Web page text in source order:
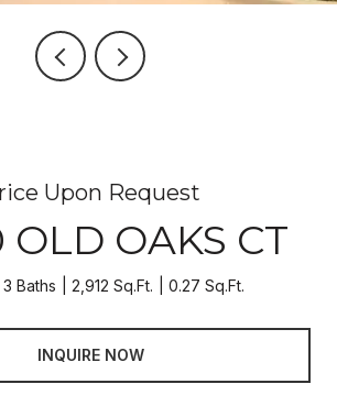
Upon Request
OLD OAKS CT
3 Baths 2,912 Sq.Ft. 0.27 Sq.Ft.
INQUIRE NOW